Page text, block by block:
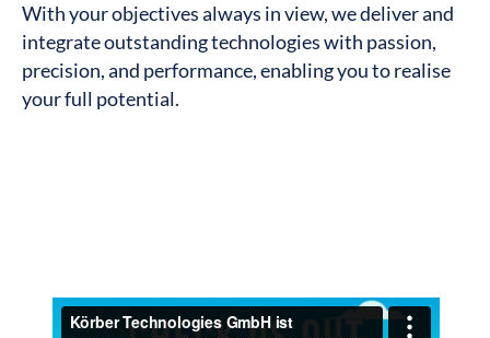
With your objectives always in view, we deliver and
integrate outstanding technologies with passion,
precision, and performance, enabling you to realise
your full potential.